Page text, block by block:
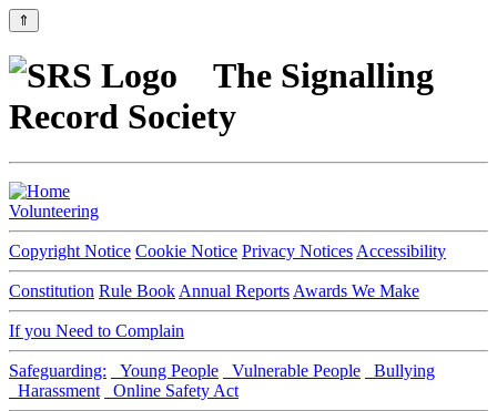
⇑
The Signalling
Record Society
Volunteering
Copyright Notice Cookie Notice Privacy Notices Accessibility
Constitution Rule Book Annual Reports Awards We Make
If you Need to Complain
Safeguarding: Young People Vulnerable People
Bullying
Harassment
Online Safety Act